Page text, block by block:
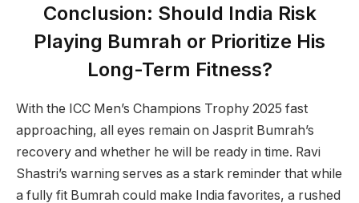
Conclusion: Should India Risk
Playing Bumrah or Prioritize His
Long-Term Fitness?
With the ICC Men’s Champions Trophy 2025 fast
approaching, all eyes remain on Jasprit Bumrah’s
recovery and whether he will be ready in time. Ravi
Shastri’s warning serves as a stark reminder that while
a fully fit Bumrah could make India favorites, a rushed